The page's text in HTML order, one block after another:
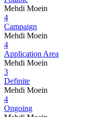
Mehdi Moein
4
Campaign
Mehdi Moein
4
Application Area
Mehdi Moein
3
Definite
Mehdi Moein
4
Ongoing